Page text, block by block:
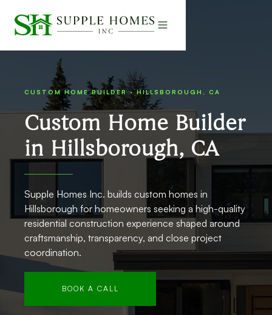
CUSTOM HOME BUILDER · HILLSBOROUGH, CA
Custom Home Builder
in Hillsborough, CA
Supple Homes Inc. builds custom homes in
Hillsborough for homeowners seeking a high-quality
residential construction experience shaped around
craftsmanship, transparency, and close project
coordination.
BOOK A CALL